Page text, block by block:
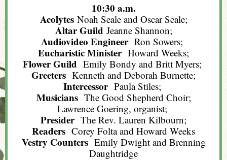
10:30 a.m.
AcolytesNoah Seale and Oscar Seale;
Altar Guild Jeanne Shannon;
Audiovideo Engineer Ron Sowers;
Eucharistic Minister Howard Weeks;
Flower Guild Emily Bondy and Britt Myers;
Greeters Kenneth and Deborah Burnette;
Intercessor Paula Stiles;
Musicians The Good Shepherd Choir;
Lawrence Goering, organist;
Presider The Rev. Lauren Kilbourn;
Readers Corey Folta and Howard Weeks
Vestry Counters Emily Dwight and Brenning
Daughtridge